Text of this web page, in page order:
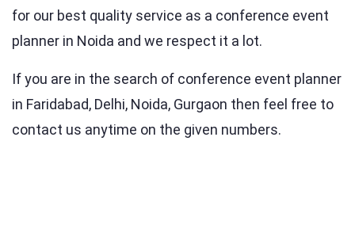
for our best quality service as a conference event
planner in Noida and we respect it a lot.
If you are in the search of conference event planner
in Faridabad, Delhi, Noida, Gurgaon then feel free to
contact us anytime on the given numbers.